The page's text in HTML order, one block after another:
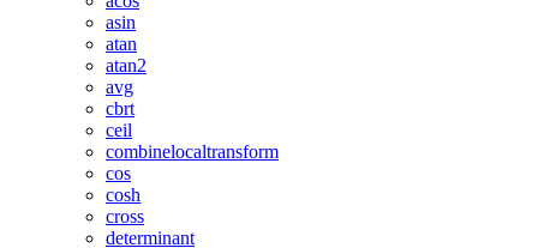
asin
atan
atan2
avg
cbrt
ceil
combinelocaltransform
cos
cosh
cross
determinant